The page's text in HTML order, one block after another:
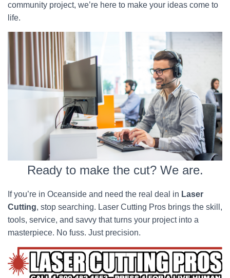
community project, we’re here to make your ideas come to
life.
Ready to make the cut? We are.
If you’re in Oceanside and need the real deal in Laser
Cutting, stop searching. Laser Cutting Pros brings the skill,
tools, service, and savvy that turns your project into a
masterpiece. No fuss. Just precision.